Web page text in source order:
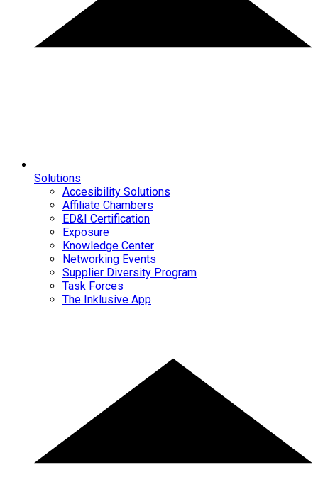
Solutions
Accesibility Solutions
Affiliate Chambers
ED&I Certification
Exposure
Knowledge Center
Networking Events
Supplier Diversity Program
Task Forces
The Inklusive App